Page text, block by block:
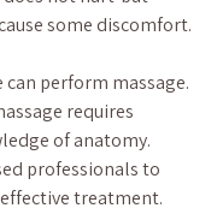
some discomfort.
can perform massage.
requires
of anatomy.
professionals to
treatment.